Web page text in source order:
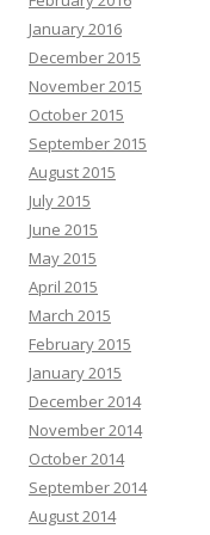
January 2016
December 2015
November 2015
October 2015
September 2015
August 2015
July 2015
June 2015
May 2015
April 2015
March 2015
February 2015
January 2015
December 2014
November 2014
October 2014
September 2014
August 2014